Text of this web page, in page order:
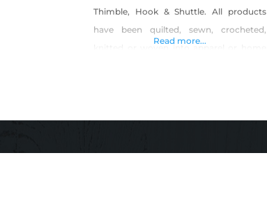
Thimble, Hook & Shuttle. All products
have been quilted, sewn, crocheted,
reflect cultural and ethnic traditions.
model) quilts,
Read more...